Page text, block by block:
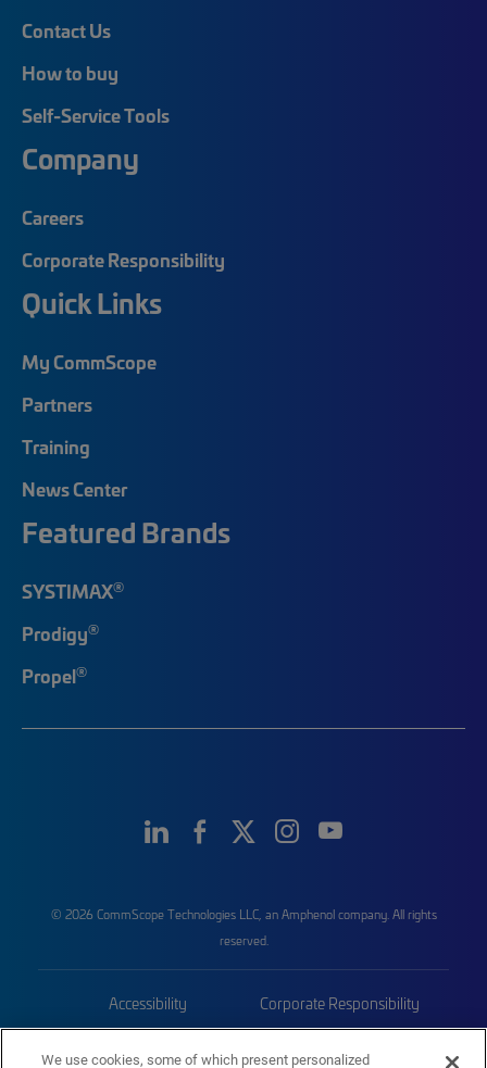
Contact Us
How to buy
Self-Service Tools
Company
Careers
Corporate Responsibility
Quick Links
My CommScope
Partners
Training
News Center
Featured Brands
SYSTIMAX®
Prodigy®
Propel®
© 2026 CommScope Technologies LLC, an Amphenol company. All rights
reserved.
Accessibility Corporate Responsibility
We use cookies, some of which present personalized